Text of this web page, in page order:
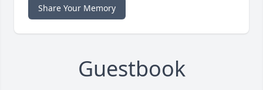
Share Your Memory
Guestbook